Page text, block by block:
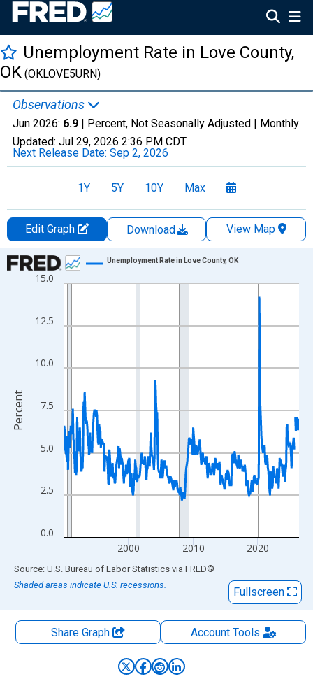
Unemployment Rate in Love County,
OK (OKLOVE5URN)
Observations
Jun 2026: 6.9 | Percent, Not Seasonally Adjusted | Monthly
Updated: Jul 29, 2026 2:36 PM CDT
Next Release Date: Sep 2, 2026
1Y 5Y 10Y Max
Edit Graph Download
View Map
Chart
Line chart with 438 data points.
The chart has 1 X axis displaying xAxis. Data ranges from
0.0
2.5
5.0
7.5
10.0
12.5
15.0
2000 2010 2020
Unemployment Rate in Love County, OK
Percent
End of interactive chart.
Source: U.S. Bureau of Labor Statistics via FRED®
Shaded areas indicate U.S. recessions.
Fullscreen
Share Graph AccountTools